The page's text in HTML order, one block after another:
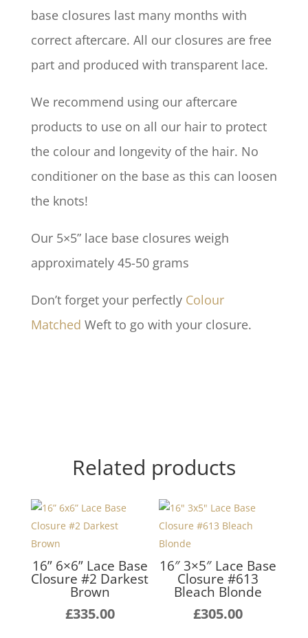
base closures last many months with
correct aftercare. All our closures are free
part and produced with transparent lace.
We recommend using our aftercare
products to use on all our hair to protect
the colour and longevity of the hair. No
conditioner on the base as this can loosen
the knots!
Our 5×5” lace base closures weigh
approximately 45-50 grams
Don’t forget your perfectly Colour
Matched Weft to go with your closure.
Related products
16” 6×6” Lace Base
Closure #2 Darkest
Brown
£335.00
16″ 3×5″ Lace Base
Closure #613
Bleach Blonde
£305.00